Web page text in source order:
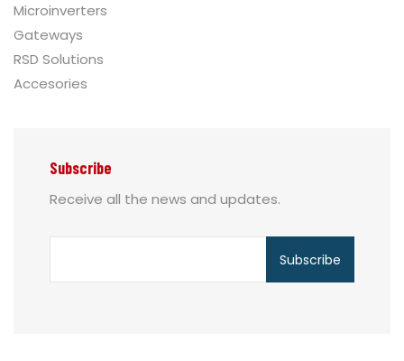
Microinverters
Gateways
RSD Solutions
Accesories
Subscribe
Receive all the news and updates.